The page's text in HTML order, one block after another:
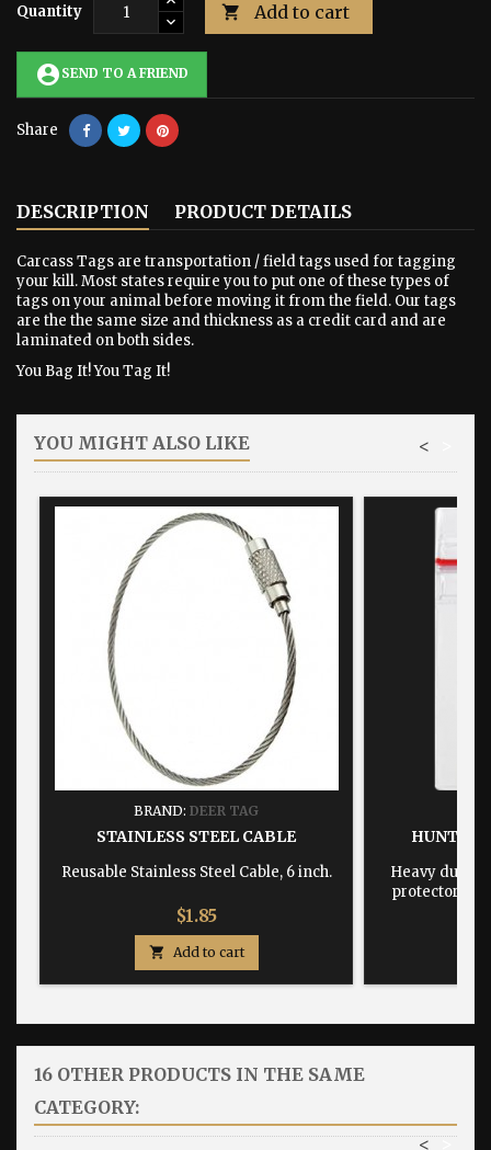
Quantity  Add to cart
account_circle SEND TO A FRIEND
Share
DESCRIPTION PRODUCT DETAILS
Carcass Tags are transportation / field tags used for tagging
your kill. Most states require you to put one of these types of
tags on your animal before moving it from the field. Our tags
are the the same size and thickness as a credit card and are
laminated on both sides.
You Bag It! You Tag It!
YOU MIGHT ALSO LIKE <
BRAND: DEER TAG
STAINLESS STEEL CABLE
Reusable Stainless Steel Cable, 6 inch.
Price
$1.85
 Add to cart
HUNTING
Heavy duty,
protector
16 OTHER PRODUCTS IN THE SAME
CATEGORY:
>
<